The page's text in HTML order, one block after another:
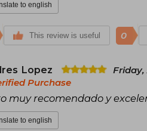
to english
This review is useful 0
Lopez
Friday,
Purchase
muy recomendado y
to english